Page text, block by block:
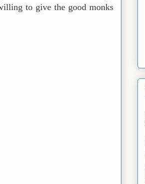
to give the good monks